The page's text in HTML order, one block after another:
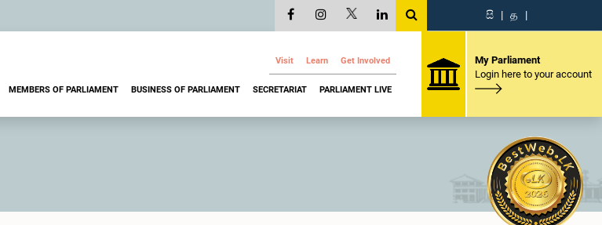
සි | த |
Visit Learn Get Involved
MEMBERS OF PARLIAMENT BUSINESS OF PARLIAMENT SECRETARIAT PARLIAMENT LIVE
My Parliament
Login here to your account